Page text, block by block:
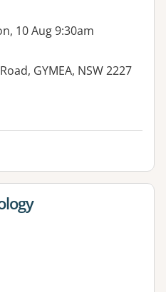
10 Aug 9:30am
GYMEA, NSW 2227